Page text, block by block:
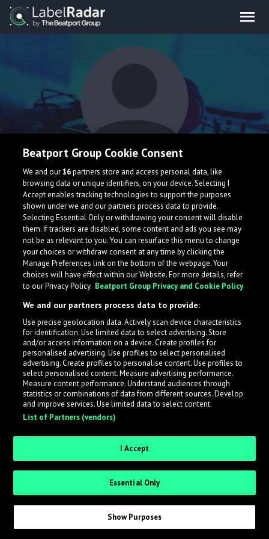
Piece Wise
Netherlands
What is LabelRadar?
across the music industry, helping artists get heard
while also allowing labels to review new submissions in
an efficient and addictive way.
Sign up as an Artist
Request Invite as a Label
Beatport Group Cookie Consent
We and our16partners store and access personal data, like
browsing data or unique identifiers, on your device. Selecting I
Accept enables tracking technologies to support the purposes
shown under we and our partners process data to provide.
Selecting Essential Only or withdrawing your consent will disable
them. If trackers are disabled, some content and ads you see may
not be as relevant to you. You can resurface this menu to change
your choices or withdraw consent at any time by clicking the
Manage Preferences link on the bottom of the webpage. Your
choices will have effect within our Website. For more details, refer
to our Privacy Policy. Beatport Group Privacy and Cookie Policy
We and our partners process data to provide:
Use precise geolocation data. Actively scan device characteristics
for identification. Use limited data to select advertising. Store
and/or access information on a device. Create profiles for
personalised advertising. Use profiles to select personalised
advertising. Create profiles to personalise content. Use profiles to
select personalised content. Measure advertising performance.
Measure content performance. Understand audiences through
statistics or combinations of data from different sources. Develop
and improve services. Use limited data to select content.
List of Partners (vendors)
I Accept
Essential Only
Show Purposes